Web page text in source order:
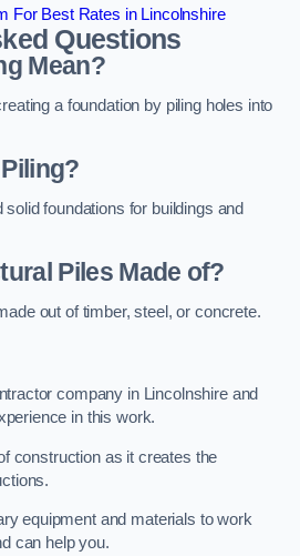
For Best Rates in Lincolnshire
Questions
Mean?
a foundation by piling holes into
foundations for buildings and
Piles Made of?
out of timber, steel, or concrete.
company in Lincolnshire and
in this work.
construction as it creates the
equipment and materials to work
can help you.